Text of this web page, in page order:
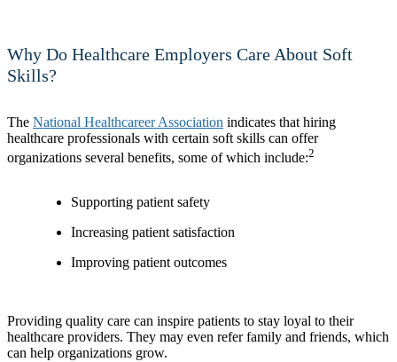
Why Do Healthcare Employers Care About Soft
Skills?
The National Healthcareer Association indicates that hiring
healthcare professionals with certain soft skills can offer
organizations several benefits, some of which include:2
Supporting patient safety
Increasing patient satisfaction
Improving patient outcomes
Providing quality care can inspire patients to stay loyal to their
healthcare providers. They may even refer family and friends, which
can help organizations grow.